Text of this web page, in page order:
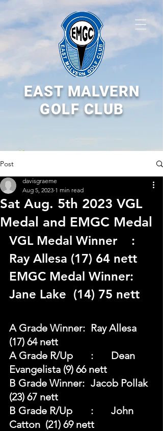
EAST MALVERN
GOLF CLUB
Post
Sat Aug. 5th 2023 VGL
Medal and EMGC Medal
davisgraeme
Aug 5, 2023 1 min read
VGL Medal Winner	:
Ray Allesa (17) 64 nett
EMGC Medal Winner:
Jane Lake  (14) 75 nett
A Grade Winner: 	Ray Allesa
(17) 64 nett
A Grade R/Up	: 	Dean
Evangelista (9) 66 nett
B Grade Winner: 	Jacob Pollak
(23) 67 nett
B Grade R/Up	: 	John
Catton  (21) 69 nett